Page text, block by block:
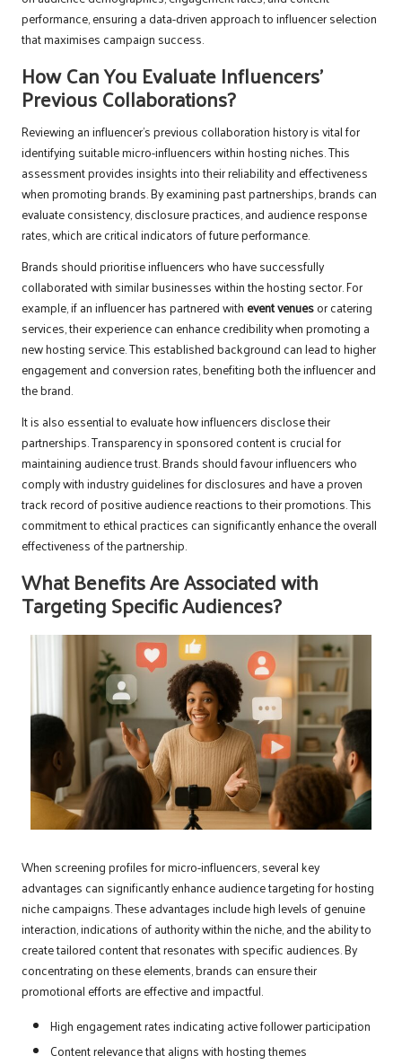
performance, ensuring a data-driven approach to influencer selection
that maximises campaign success.
How Can You Evaluate Influencers’
Previous Collaborations?
Reviewing an influencer’s previous collaboration history is vital for
identifying suitable micro-influencers within hosting niches. This
assessment provides insights into their reliability and effectiveness
when promoting brands. By examining past partnerships, brands can
evaluate consistency, disclosure practices, and audience response
rates, which are critical indicators of future performance.
Brands should prioritise influencers who have successfully
collaborated with similar businesses within the hosting sector. For
example, if an influencer has partnered with event venuesor catering
services, their experience can enhance credibility when promoting a
new hosting service. This established background can lead to higher
engagement and conversion rates, benefiting both the influencer and
the brand.
It is also essential to evaluate how influencers disclose their
partnerships. Transparency in sponsored content is crucial for
maintaining audience trust. Brands should favour influencers who
comply with industry guidelines for disclosures and have a proven
track record of positive audience reactions to their promotions. This
commitment to ethical practices can significantly enhance the overall
effectiveness of the partnership.
What Benefits Are Associated with
Targeting Specific Audiences?
When screening profiles for micro-influencers, several key
advantages can significantly enhance audience targeting for hosting
niche campaigns. These advantages include high levels of genuine
interaction, indications of authority within the niche, and the ability to
create tailored content that resonates with specific audiences. By
concentrating on these elements, brands can ensure their
promotional efforts are effective and impactful.
High engagement rates indicating active follower participation
Content relevance that aligns with hosting themes